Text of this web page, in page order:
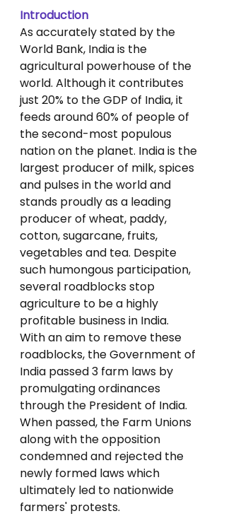
Introduction
As accurately stated by the
World Bank, India is the
agricultural powerhouse of the
world. Although it contributes
just 20% to the GDP of India, it
feeds around 60% of people of
the second-most populous
nation on the planet. India is the
largest producer of milk, spices
and pulses in the world and
stands proudly as a leading
producer of wheat, paddy,
cotton, sugarcane, fruits,
vegetables and tea. Despite
such humongous participation,
several roadblocks stop
agriculture to be a highly
profitable business in India.
With an aim to remove these
roadblocks, the Government of
India passed 3 farm laws by
promulgating ordinances
through the President of India.
When passed, the Farm Unions
along with the opposition
condemned and rejected the
newly formed laws which
ultimately led to nationwide
farmers' protests.